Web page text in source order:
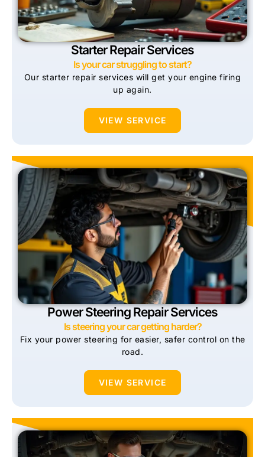
Starter Repair Services
Is your car struggling to start?
Our starter repair services will get your engine firing
up again.
VIEW SERVICE
Power Steering Repair Services
Is steering your car getting harder?
Fix your power steering for easier, safer control on the
road.
VIEW SERVICE